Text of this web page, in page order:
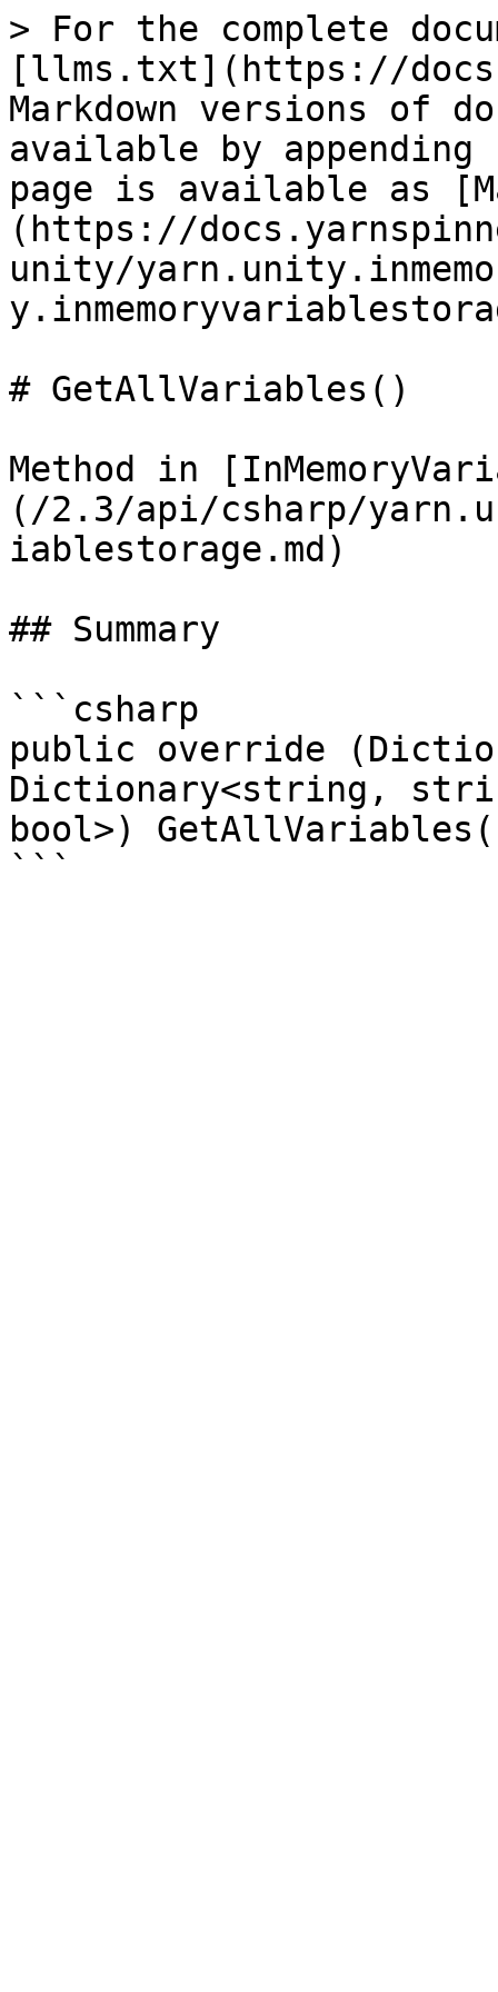
> For the complete
[llms.txt](https://
Markdown versions of
available by
page is available as
(https://
unity/
# GetAllVariables()
Method in
(/2.3/api/csharp/
iablestorage.md)
## Summary
```csharp
public override
Dictionary<string,
bool>)